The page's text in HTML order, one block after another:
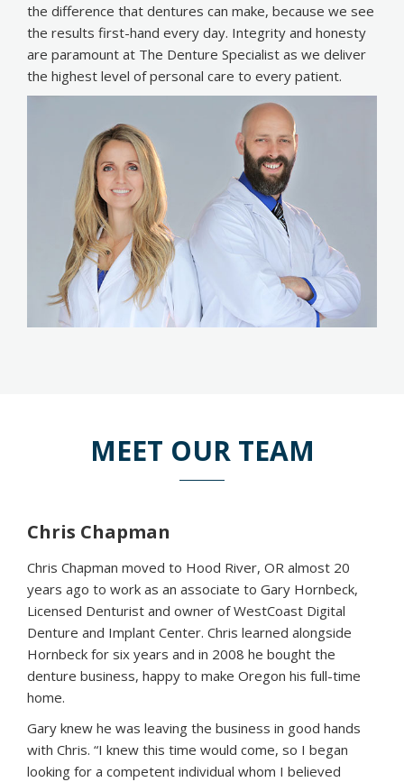
the difference that dentures can make, because we see
the results first-hand every day. Integrity and honesty
are paramount at The Denture Specialist as we deliver
the highest level of personal care to every patient.
MEET OUR TEAM
Chris Chapman
Chris Chapman moved to Hood River, OR almost 20
years ago to work as an associate to Gary Hornbeck,
Licensed Denturist and owner of WestCoast Digital
Denture and Implant Center. Chris learned alongside
Hornbeck for six years and in 2008 he bought the
denture business, happy to make Oregon his full-time
home.
Gary knew he was leaving the business in good hands
with Chris. “I knew this time would come, so I began
looking for a competent individual whom I believed